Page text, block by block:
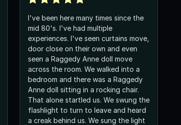
I've been here many times since the
mid 80's. I've had multiple
experiences. I've seen curtains move,
door close on their own and even
seen a Raggedy Anne doll move
across the room. We walked into a
bedroom and there was a Raggedy
Anne doll sitting in a rocking chair.
That alone startled us. We swung the
flashlight to turn to leave and heard
a creak behind us. We sung the light